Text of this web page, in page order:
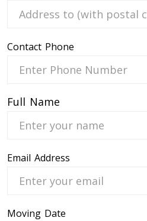
Contact Phone
Full Name
Email Address
Moving Date